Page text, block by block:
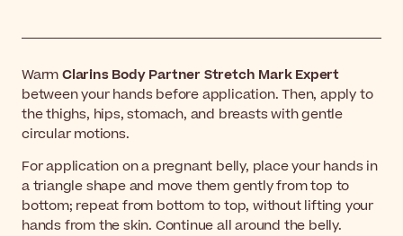
WarmClarins Body Partner Stretch Mark Expert
between your hands before application. Then, apply to
the thighs, hips, stomach, and breasts with gentle
circular motions.
For application on a pregnant belly, place your hands in
a triangle shape and move them gently from top to
bottom; repeat from bottom to top, without lifting your
hands from the skin. Continue all around the belly.